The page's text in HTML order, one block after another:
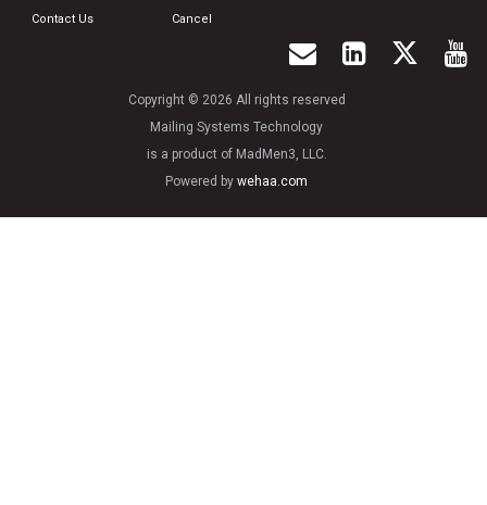
Contact Us
Cancel
Copyright © 2026 All rights reserved
Mailing Systems Technology
is a product of MadMen3, LLC.
Powered bywehaa.com